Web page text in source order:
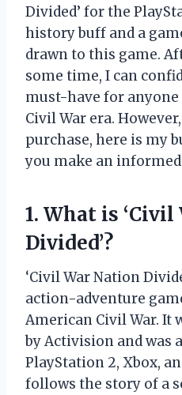
Divided’ for the
history buff and a
drawn to this game.
some time, I can
must-have for
Civil War era.
purchase, here is my
you make an
1. What is
Divided’?
‘Civil War Nation
action-adventure
American Civil War. It
by Activision and was
PlayStation 2, Xbox,
follows the story of a